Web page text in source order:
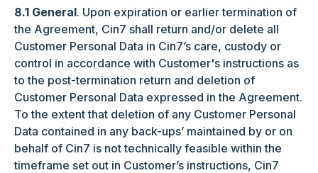
8.1 General. Upon expiration or earlier termination of
the Agreement, Cin7 shall return and/or delete all
Customer Personal Data in Cin7’s care, custody or
control in accordance with Customer's instructions as
to the post-termination return and deletion of
Customer Personal Data expressed in the Agreement.
To the extent that deletion of any Customer Personal
Data contained in any back-ups’ maintained by or on
behalf of Cin7 is not technically feasible within the
timeframe set out in Customer’s instructions, Cin7